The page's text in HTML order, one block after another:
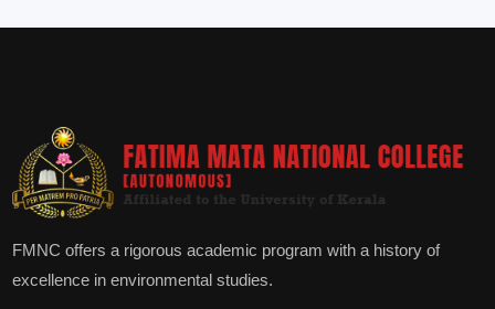
FMNC offers a rigorous academic program with a history of
excellence in environmental studies.